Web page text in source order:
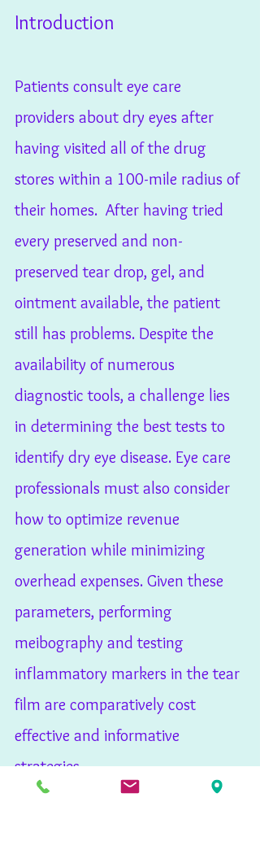
Introduction
Patients consult eye care
providers about dry eyes after
having visited all of the drug
stores within a 100-mile radius of
their homes.  After having tried
every preserved and non-
preserved tear drop, gel, and
ointment available, the patient
still has problems. Despite the
availability of numerous
diagnostic tools, a challenge lies
in determining the best tests to
identify dry eye disease. Eye care
professionals must also consider
how to optimize revenue
generation while minimizing
overhead expenses. Given these
parameters, performing
meibography and testing
inflammatory markers in the tear
film are comparatively cost
effective and informative
strategies.
Publications